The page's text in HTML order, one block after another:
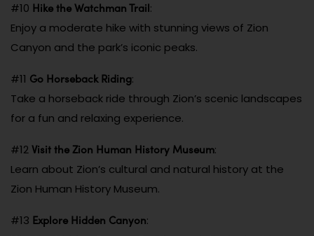
#10 Hike the Watchman Trail:
Enjoy a moderate hike with stunning views of Zion
Canyon and the park’s iconic peaks.
#11 Go Horseback Riding:
Take a horseback ride through Zion’s scenic landscapes
for a fun and relaxing experience.
#12 Visit the Zion Human History Museum:
Learn about Zion’s cultural and natural history at the
Zion Human History Museum.
#13 Explore Hidden Canyon: